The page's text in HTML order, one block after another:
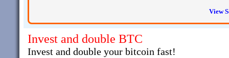
View
Invest and double BTC
Invest and double your bitcoin fast!